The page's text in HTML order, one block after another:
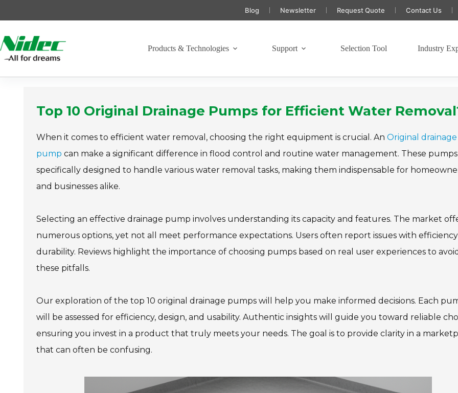
content
Blog Newsletter Request Quote Contact Us
Products & Technologies Support Selection Tool Industry
Top 10 Original Drainage Pumps for Efficient Water
When it comes to efficient water removal, choosing the right equipment is crucial. An Original drainage
pump can make a significant difference in flood control and routine water management. These
specifically designed to handle various water removal tasks, making them indispensable for
and businesses alike.
Selecting an effective drainage pump involves understanding its capacity and features. The market
numerous options, yet not all meet performance expectations. Users often report issues with
durability. Reviews highlight the importance of choosing pumps based on real user experiences to avoid
these pitfalls.
Our exploration of the top 10 original drainage pumps will help you make informed decisions. Each
will be assessed for efficiency, design, and usability. Authentic insights will guide you toward reliable
ensuring you invest in a product that truly meets your needs. The goal is to provide clarity in a
that can often be confusing.